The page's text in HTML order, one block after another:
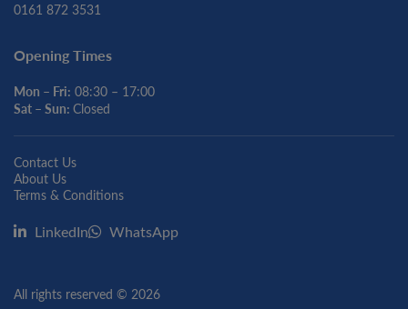
0161 872 3531
Opening Times
Mon – Fri: 08:30 – 17:00
Sat – Sun: Closed
Contact Us
About Us
Terms & Conditions
LinkedIn WhatsApp
All rights reserved © 2026